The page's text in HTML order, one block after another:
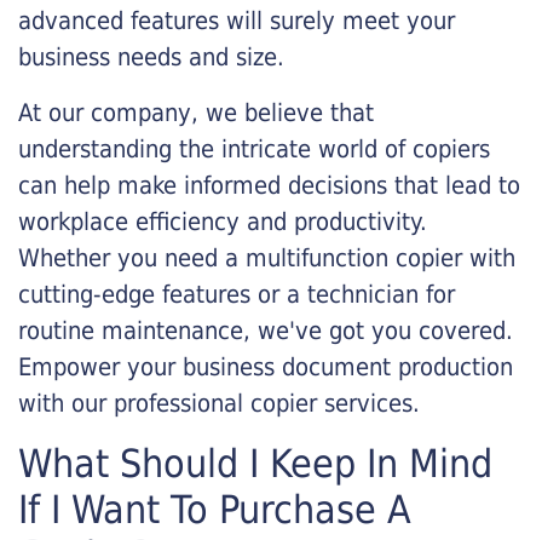
advanced features will surely meet your
business needs and size.
At our company, we believe that
understanding the intricate world of copiers
can help make informed decisions that lead to
workplace efficiency and productivity.
Whether you need a multifunction copier with
cutting-edge features or a technician for
routine maintenance, we've got you covered.
Empower your business document production
with our professional copier services.
What Should I Keep In Mind
If I Want To Purchase A